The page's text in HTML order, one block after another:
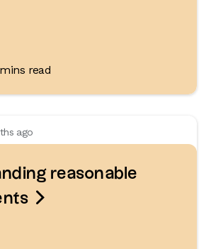
read
ago
reasonable
